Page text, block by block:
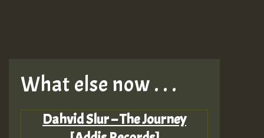
What else now . . .
Dahvid Slur – The Journey